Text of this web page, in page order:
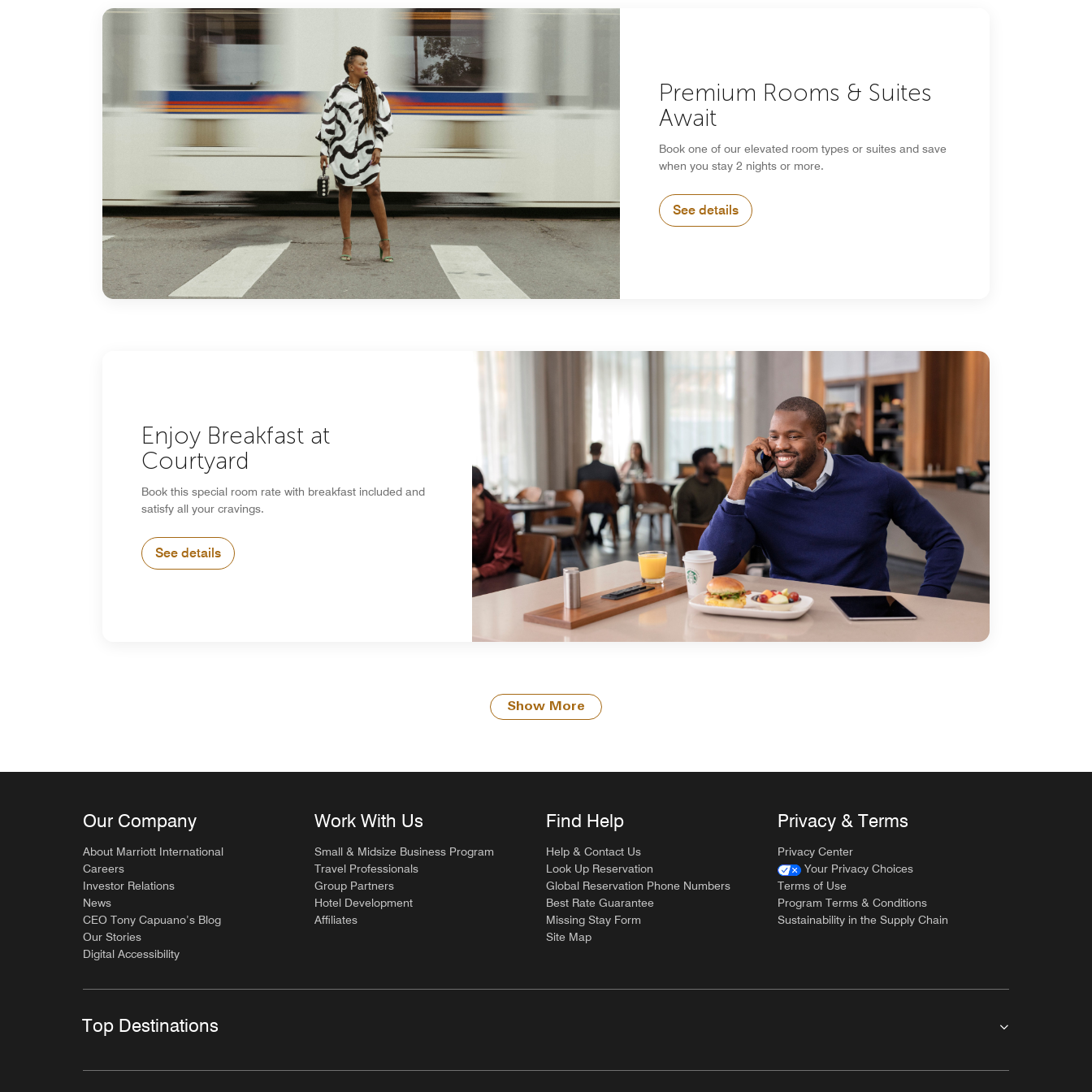
Premium Rooms & Suites
Await
Book one of our elevated room types or suites and save
when you stay 2 nights or more.
See details
Enjoy Breakfast at
Courtyard
Book this special room rate with breakfast included and
satisfy all your cravings.
See details
Show More
Our Company
About Marriott International
Careers
Investor Relations
News
CEO Tony Capuano’s Blog
Our Stories
Digital Accessibility
Work With Us
Small & Midsize Business Program
Travel Professionals
Group Partners
Hotel Development
Affiliates
Find Help
Help & Contact Us
Look Up Reservation
Global Reservation Phone Numbers
Best Rate Guarantee
Missing Stay Form
Site Map
Privacy & Terms
Privacy Center
Your Privacy Choices
Terms of Use
Program Terms & Conditions
Sustainability in the Supply Chain
Top Destinations